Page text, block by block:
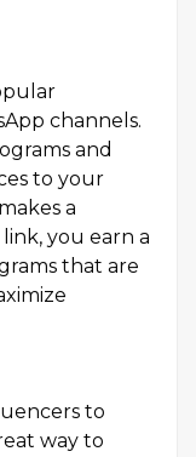
channels.
and
to your
a
you earn a
that are
to
way to